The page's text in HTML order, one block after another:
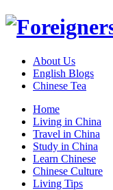
About Us
English Blogs
Chinese Tea
Home
Living in China
Travel in China
Study in China
Learn Chinese
Chinese Culture
Living Tips